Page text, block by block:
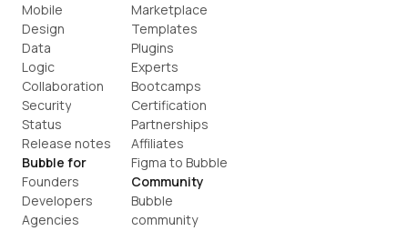
Mobile
Design
Data
Logic
Collaboration
Security
Status
Release notes
Bubble for
Founders
Developers
Agencies
Marketplace
Templates
Plugins
Experts
Bootcamps
Certification
Partnerships
Affiliates
Figma to Bubble
Community
Bubble
community